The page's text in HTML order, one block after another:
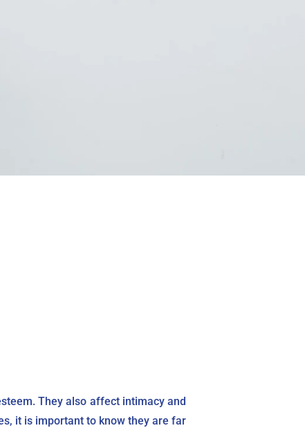
They also affect intimacy and
it is important to know they are far